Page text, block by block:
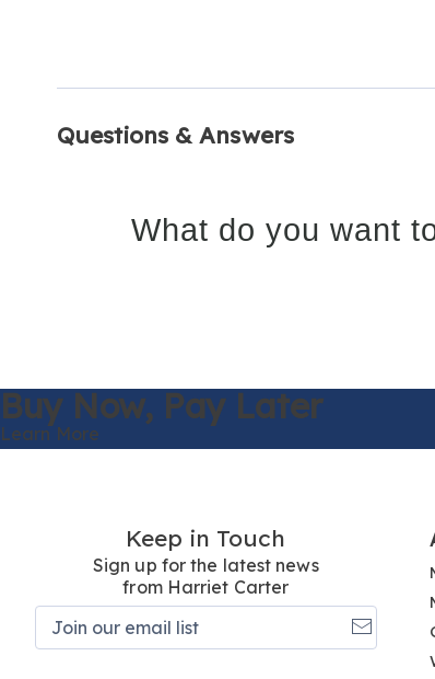
Questions & Answers
What do you want
Buy Now, Pay Later
Learn More
Keep in Touch
Sign up for the latest news
from Harriet Carter